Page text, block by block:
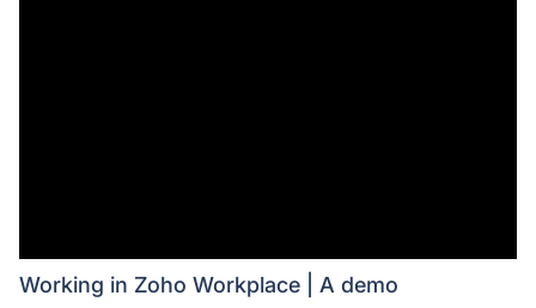
Working in Zoho Workplace | A demo